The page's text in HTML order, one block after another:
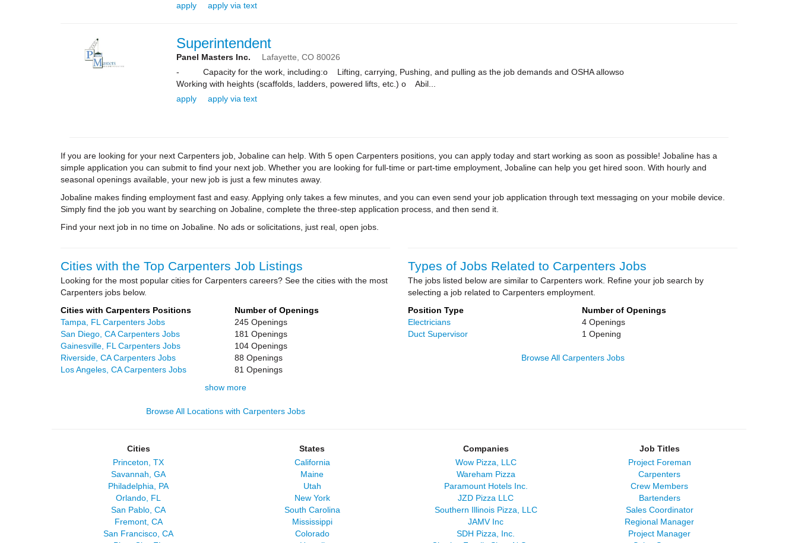
apply
apply via text
Superintendent
Panel Masters Inc. Lafayette, CO 80026
- Capacity for the work, including:o Lifting, carrying, Pushing, and pulling as the job demands and OSHA allowso
Working with heights (scaffolds, ladders, powered lifts, etc.) o Abil...
apply
apply via text
If you are looking for your next Carpenters job, Jobaline can help. With 5 open Carpenters positions, you can apply today and start working as soon as possible! Jobaline has a
simple application you can submit to find your next job. Whether you are looking for full-time or part-time employment, Jobaline can help you get hired soon. With hourly and
seasonal openings available, your new job is just a few minutes away.
Jobaline makes finding employment fast and easy. Applying only takes a few minutes, and you can even send your job application through text messaging on your mobile device.
Simply find the job you want by searching on Jobaline, complete the three-step application process, and then send it.
Find your next job in no time on Jobaline. No ads or solicitations, just real, open jobs.
Cities with the Top Carpenters Job Listings
Looking for the most popular cities for Carpenters careers? See the cities with the most
Carpenters jobs below.
Cities with Carpenters Positions
Number of Openings
Tampa, FL Carpenters Jobs
245 Openings
San Diego, CA Carpenters Jobs
181 Openings
Gainesville, FL Carpenters Jobs
104 Openings
Riverside, CA Carpenters Jobs
88 Openings
Los Angeles, CA Carpenters Jobs
81 Openings
show more
Browse All Locations with Carpenters Jobs
Types of Jobs Related to Carpenters Jobs
The jobs listed below are similar to Carpenters work. Refine your job search by
selecting a job related to Carpenters employment.
Position Type
Number of Openings
Electricians
4 Openings
Duct Supervisor
1 Opening
Browse All Carpenters Jobs
Cities
Princeton, TX
Savannah, GA
Philadelphia, PA
Orlando, FL
San Pablo, CA
Fremont, CA
San Francisco, CA
States
California
Maine
Utah
New York
South Carolina
Mississippi
Colorado
Companies
Wow Pizza, LLC
Wareham Pizza
Paramount Hotels Inc.
JZD Pizza LLC
Southern Illinois Pizza, LLC
JAMV Inc
SDH Pizza, Inc.
Job Titles
Project Foreman
Carpenters
Crew Members
Bartenders
Sales Coordinator
Regional Manager
Project Manager